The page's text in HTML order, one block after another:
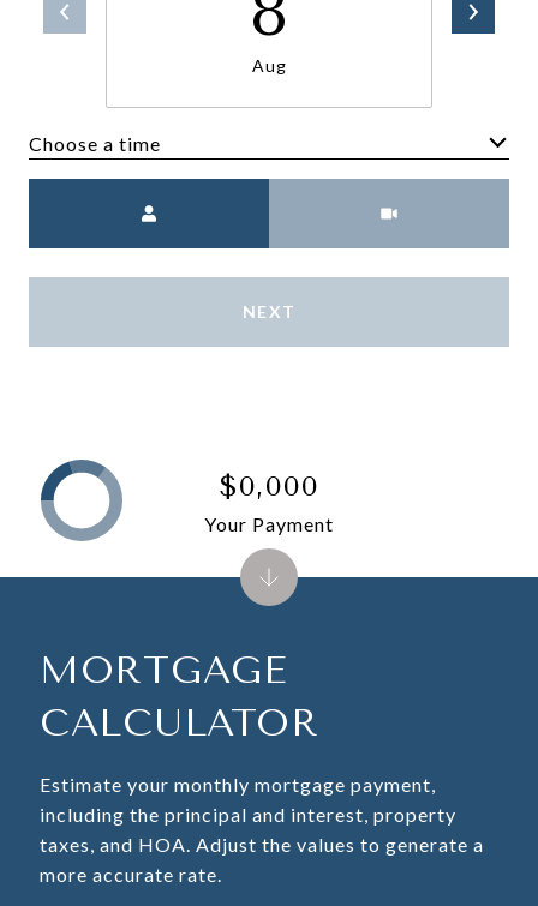
Aug
Choose a time
NEXT
MORTGAGE
CALCULATOR
Estimate your monthly mortgage payment,
including the principal and interest, property
taxes, and HOA. Adjust the values to generate a
more accurate rate.
$0,000
Your Payment